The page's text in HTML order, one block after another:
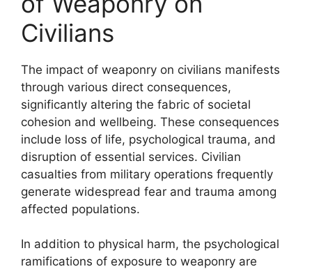
Civilians
The impact of weaponry on civilians manifests
through various direct consequences,
significantly altering the fabric of societal
cohesion and wellbeing. These consequences
include loss of life, psychological trauma, and
disruption of essential services. Civilian
casualties from military operations frequently
generate widespread fear and trauma among
affected populations.
In addition to physical harm, the psychological
ramifications of exposure to weaponry are